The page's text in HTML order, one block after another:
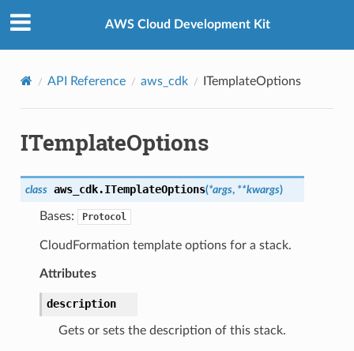
AWS Cloud Development Kit
API Reference aws_cdk ITemplateOptions
ITemplateOptions
class aws_cdk.ITemplateOptions(*args, **kwargs)
Bases: Protocol
CloudFormation template options for a stack.
Attributes
description
Gets or sets the description of this stack.